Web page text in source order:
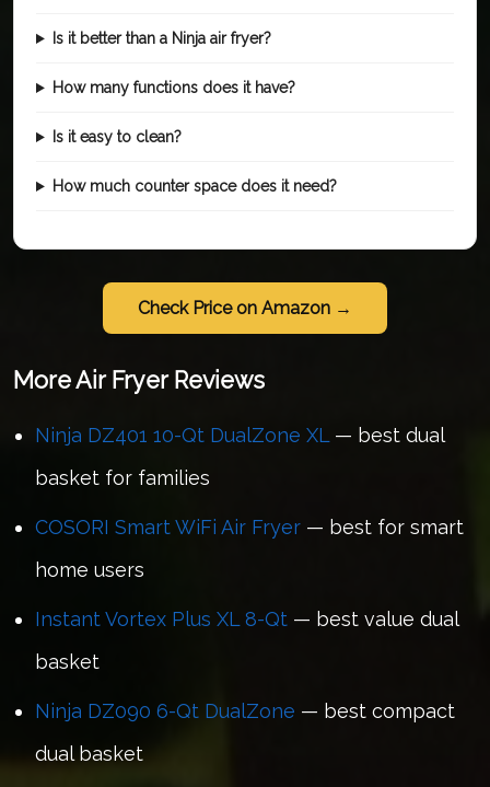
Is it better than a Ninja air fryer?
How many functions does it have?
Is it easy to clean?
How much counter space does it need?
Check Price on Amazon →
More Air Fryer Reviews
Ninja DZ401 10-Qt DualZone XL — best dual
basket for families
COSORI Smart WiFi Air Fryer — best for smart
home users
Instant Vortex Plus XL 8-Qt — best value dual
basket
Ninja DZ090 6-Qt DualZone — best compact
dual basket